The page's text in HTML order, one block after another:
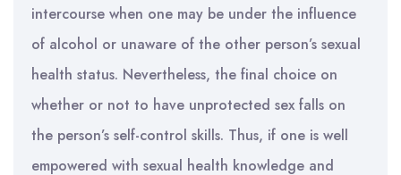
intercourse when one may be under the influence
of alcohol or unaware of the other person’s sexual
health status. Nevertheless, the final choice on
whether or not to have unprotected sex falls on
the person’s self-control skills. Thus, if one is well
empowered with sexual health knowledge and